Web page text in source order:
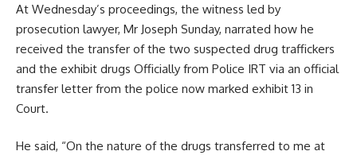
At Wednesday’s proceedings, the witness led by
prosecution lawyer, Mr Joseph Sunday, narrated how he
received the transfer of the two suspected drug traffickers
and the exhibit drugs Officially from Police IRT via an official
transfer letter from the police now marked exhibit 13 in
Court.
He said, “On the nature of the drugs transferred to me at